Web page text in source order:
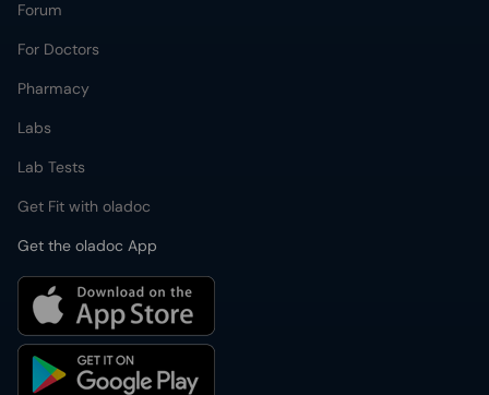
Forum
For Doctors
Pharmacy
Labs
Lab Tests
Get Fit with oladoc
Get the oladoc App